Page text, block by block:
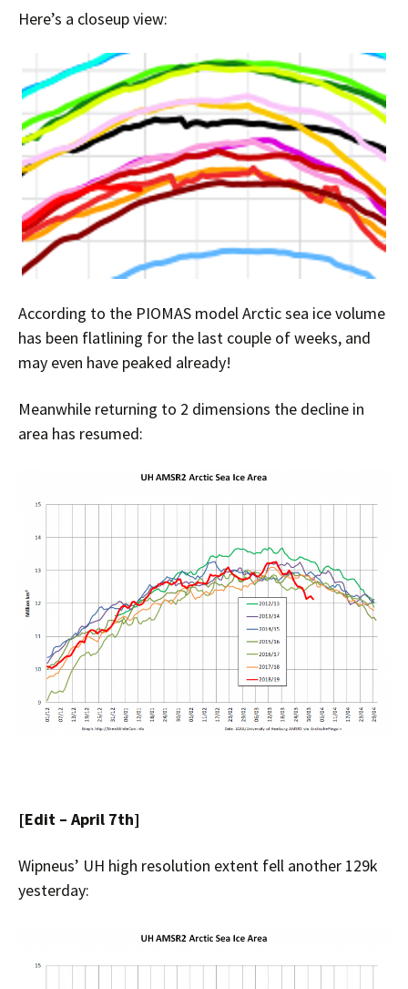
Here’s a closeup view:
According to the PIOMAS model Arctic sea ice volume
has been flatlining for the last couple of weeks, and
may even have peaked already!
Meanwhile returning to 2 dimensions the decline in
area has resumed:
[Edit – April 7th]
Wipneus’ UH high resolution extent fell another 129k
yesterday: